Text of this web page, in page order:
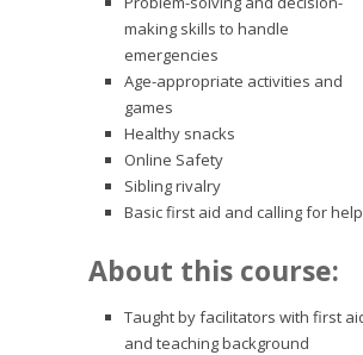
making skills to handle
emergencies
Age-appropriate activities and
games
Healthy snacks
Online Safety
Sibling rivalry
Basic first aid and calling for help
About this course:
Taught by facilitators with first
and teaching background